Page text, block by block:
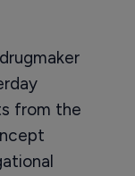
from the